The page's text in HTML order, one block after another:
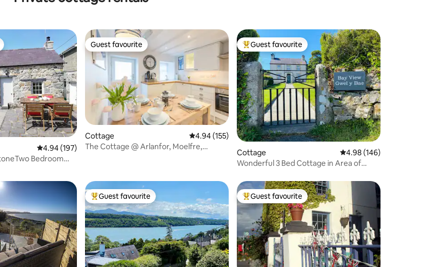
4.94 out of 5 average rating, 197 reviews
4.94 (197)
Bedroom
Guest favourite
Guest favourite
Cottage 4.94 out of 5 average rating, 155 reviews
4.94 (155)
The Cottage @ Arlanfor, Moelfre,
Top guest favourite
Guest favourite
Cottage 4.98 out of 5 average
4.98 (146)
Wonderful 3 Bed Cottage in Area of
Top guest favourite
Guest favourite Top guest favourite
Guest favourite